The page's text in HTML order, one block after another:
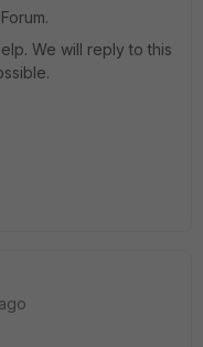
We will reply to this